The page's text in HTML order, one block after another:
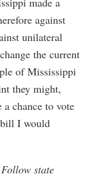
against
unilateral
the current
of Mississippi
they might,
chance to vote
I would
state